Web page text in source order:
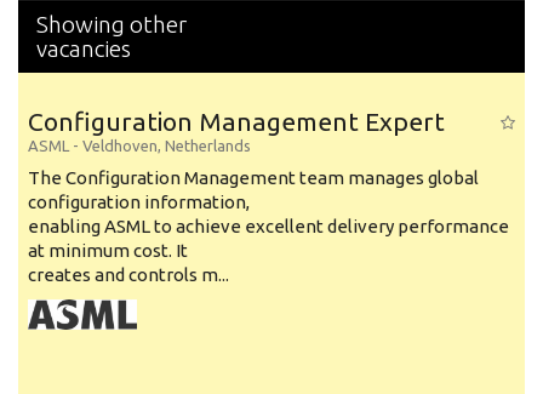
Showing other
vacancies
Configuration Management Expert
ASML - Veldhoven, Netherlands
The Configuration Management team manages global
configuration information,
enabling ASML to achieve excellent delivery performance
at minimum cost. It
creates and controls m...